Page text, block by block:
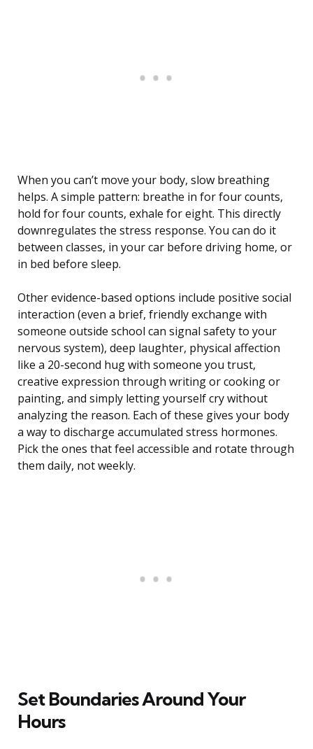
When you can’t move your body, slow breathing
helps. A simple pattern: breathe in for four counts,
hold for four counts, exhale for eight. This directly
downregulates the stress response. You can do it
between classes, in your car before driving home, or
in bed before sleep.
Other evidence-based options include positive social
interaction (even a brief, friendly exchange with
someone outside school can signal safety to your
nervous system), deep laughter, physical affection
like a 20-second hug with someone you trust,
creative expression through writing or cooking or
painting, and simply letting yourself cry without
analyzing the reason. Each of these gives your body
a way to discharge accumulated stress hormones.
Pick the ones that feel accessible and rotate through
them daily, not weekly.
Set Boundaries Around Your
Hours